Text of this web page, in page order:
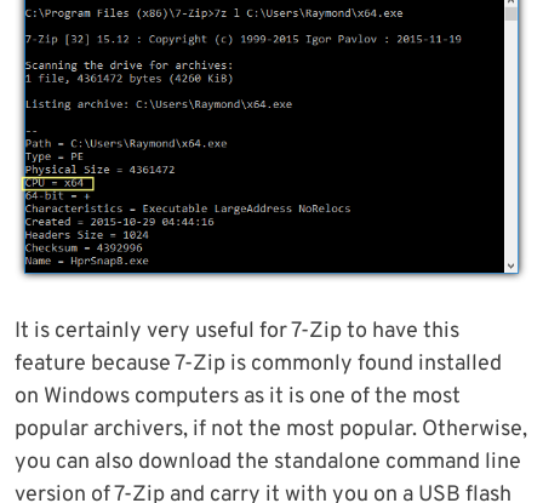
It is certainly very useful for 7-Zip to have this
feature because 7-Zip is commonly found installed
on Windows computers as it is one of the most
popular archivers, if not the most popular. Otherwise,
you can also download the standalone command line
version of 7-Zip and carry it with you on a USB flash